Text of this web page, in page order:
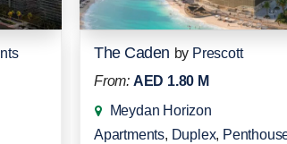
The Caden by Prescott
From: AED 1.80 M
Meydan Horizon
Apartments, Duplex,